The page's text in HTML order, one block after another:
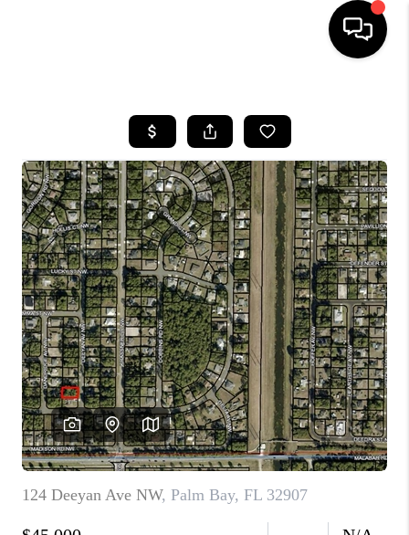
SEARCH LISTINGS
BUYING
SELLING
FINANCING
HOME VALUE
WHO WE ARE
REVIEWS
CAREERS
ABOUT PLACE
CONNECT